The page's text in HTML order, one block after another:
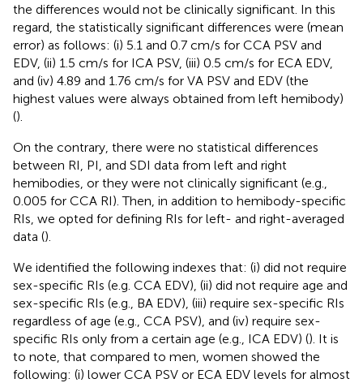
the differences would not be clinically significant. In this
regard, the statistically significant differences were (mean
error) as follows: (i) 5.1 and 0.7 cm/s for CCA PSV and
EDV, (ii) 1.5 cm/s for ICA PSV, (iii) 0.5 cm/s for ECA EDV,
and (iv) 4.89 and 1.76 cm/s for VA PSV and EDV (the
highest values were always obtained from left hemibody)
().
On the contrary, there were no statistical differences
between RI, PI, and SDI data from left and right
hemibodies, or they were not clinically significant (e.g.,
0.005 for CCA RI). Then, in addition to hemibody-specific
RIs, we opted for defining RIs for left- and right-averaged
data ().
We identified the following indexes that: (i) did not require
sex-specific RIs (e.g. CCA EDV), (ii) did not require age and
sex-specific RIs (e.g., BA EDV), (iii) require sex-specific RIs
regardless of age (e.g., CCA PSV), and (iv) require sex-
specific RIs only from a certain age (e.g., ICA EDV) (). It is
to note, that compared to men, women showed the
following: (i) lower CCA PSV or ECA EDV levels for almost